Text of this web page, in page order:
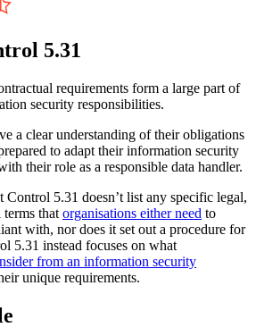
5.31
requirements form a large part of
security responsibilities.
a clear understanding of their obligations
to adapt their information security
their role as a responsible data handler.
Control 5.31 doesn’t list any specific legal,
that organisations either need to
with, nor does it set out a procedure for
5.31 instead focuses on what
from an information security
unique requirements.